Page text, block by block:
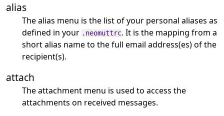
alias
The alias menu is the list of your personal aliases as
defined in your .neomuttrc. It is the mapping from a
short alias name to the full email address(es) of the
recipient(s).
attach
The attachment menu is used to access the
attachments on received messages.